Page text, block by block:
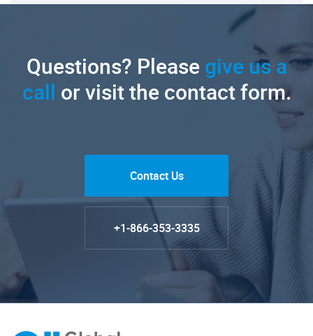
Questions? Pleasegive us a
call or visit the contact form.
Contact Us
+1-866-353-3335